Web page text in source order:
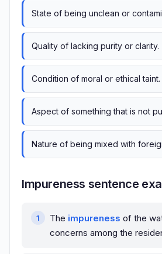
State of being unclean or
Quality of lacking purity or clarity.
Condition of moral or ethical taint.
Aspect of something that is not
Nature of being mixed with
Impureness sentence
The impureness of the
concerns among the